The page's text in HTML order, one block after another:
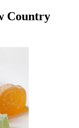
Country